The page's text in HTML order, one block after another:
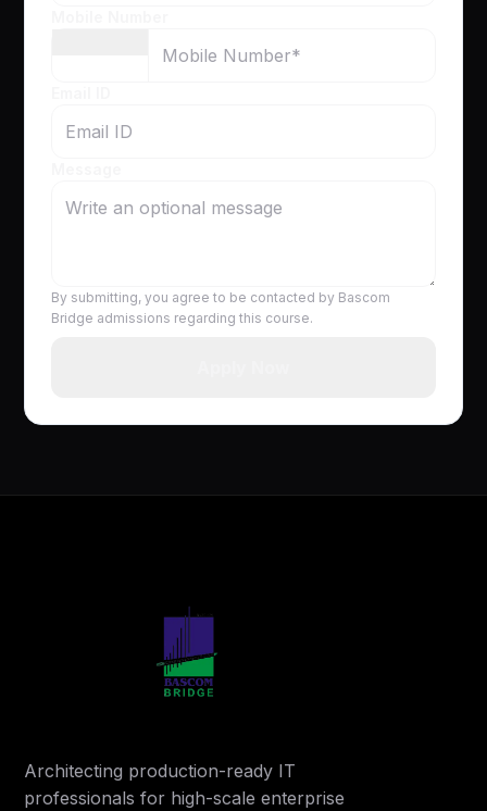
By submitting, you agree to be contacted by Bascom
Bridge admissions regarding this course.
Architecting production-ready IT
professionals for high-scale enterprise